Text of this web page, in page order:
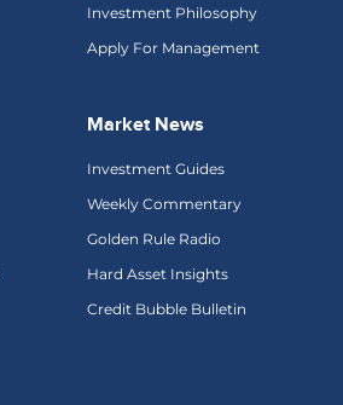
Investment Philosophy
Apply For Management
Market News
Investment Guides
Weekly Commentary
Golden Rule Radio
Hard Asset Insights
Credit Bubble Bulletin